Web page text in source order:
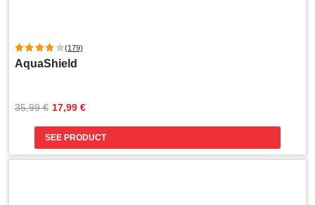
(179)
AquaShield
35,99 €
Original
35,99 €.
17,99 €
Current
17,99 €.
SEE PRODUCT